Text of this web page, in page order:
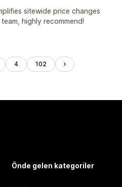
sitewide price changes
highly recommend!
4 102
Önde gelen kategoriler